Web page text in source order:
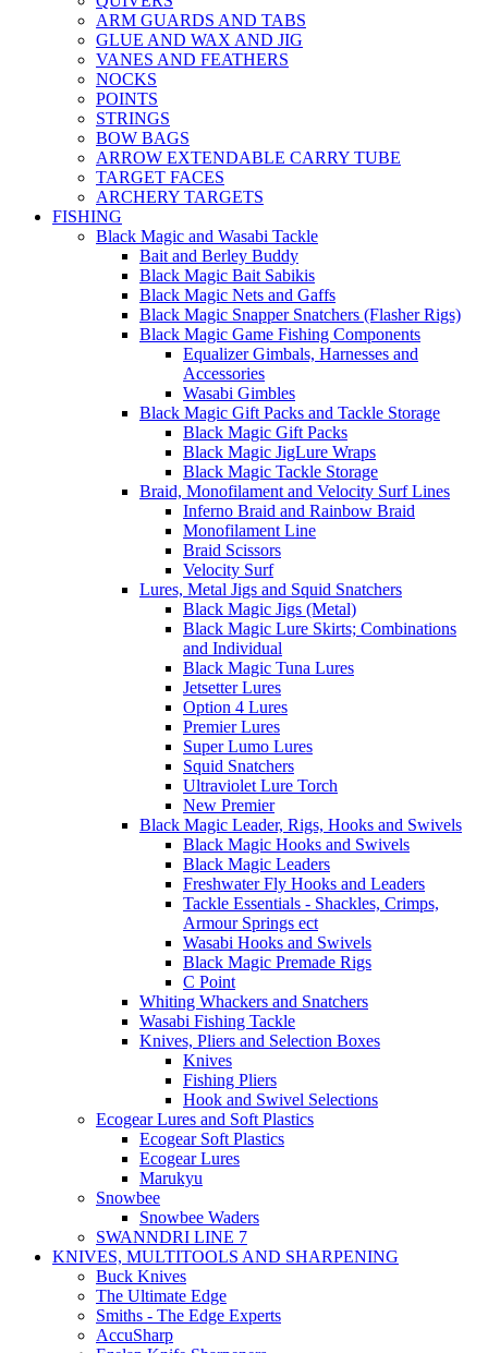
ARM GUARDS AND TABS
GLUE AND WAX AND JIG
VANES AND FEATHERS
NOCKS
POINTS
STRINGS
BOW BAGS
ARROW EXTENDABLE CARRY TUBE
TARGET FACES
ARCHERY TARGETS
FISHING
Black Magic and Wasabi Tackle
Bait and Berley Buddy
Black Magic Bait Sabikis
Black Magic Nets and Gaffs
Black Magic Snapper Snatchers (Flasher Rigs)
Black Magic Game Fishing Components
Equalizer Gimbals, Harnesses and
Accessories
Wasabi Gimbles
Black Magic Gift Packs and Tackle Storage
Black Magic Gift Packs
Black Magic JigLure Wraps
Black Magic Tackle Storage
Braid, Monofilament and Velocity Surf Lines
Inferno Braid and Rainbow Braid
Monofilament Line
Braid Scissors
Velocity Surf
Lures, Metal Jigs and Squid Snatchers
Black Magic Jigs (Metal)
Black Magic Lure Skirts; Combinations
and Individual
Black Magic Tuna Lures
Jetsetter Lures
Option 4 Lures
Premier Lures
Super Lumo Lures
Squid Snatchers
Ultraviolet Lure Torch
New Premier
Black Magic Leader, Rigs, Hooks and Swivels
Black Magic Hooks and Swivels
Black Magic Leaders
Freshwater Fly Hooks and Leaders
Tackle Essentials - Shackles, Crimps,
Armour Springs ect
Wasabi Hooks and Swivels
Black Magic Premade Rigs
C Point
Whiting Whackers and Snatchers
Wasabi Fishing Tackle
Knives, Pliers and Selection Boxes
Knives
Fishing Pliers
Hook and Swivel Selections
Ecogear Lures and Soft Plastics
Ecogear Soft Plastics
Ecogear Lures
Marukyu
Snowbee
Snowbee Waders
SWANNDRI LINE 7
KNIVES, MULTITOOLS AND SHARPENING
Buck Knives
The Ultimate Edge
Smiths - The Edge Experts
AccuSharp